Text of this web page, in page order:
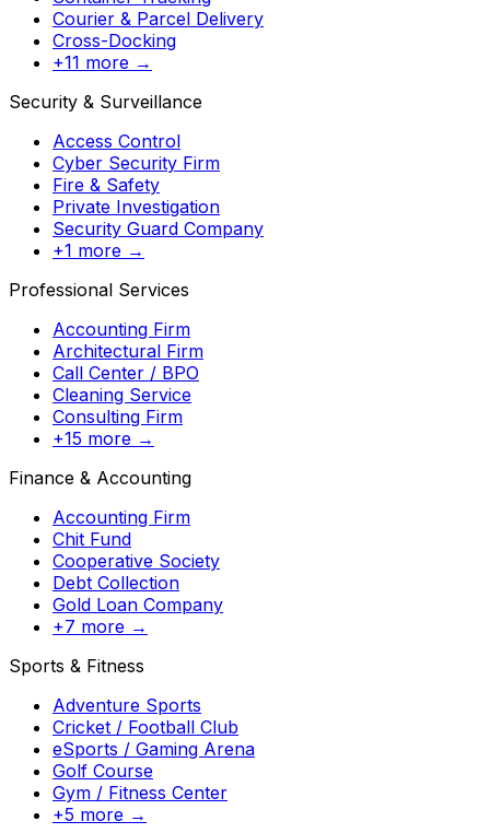
Courier & Parcel Delivery
Cross-Docking
+11 more →
Security & Surveillance
Access Control
Cyber Security Firm
Fire & Safety
Private Investigation
Security Guard Company
+1 more →
Professional Services
Accounting Firm
Architectural Firm
Call Center / BPO
Cleaning Service
Consulting Firm
+15 more →
Finance & Accounting
Accounting Firm
Chit Fund
Cooperative Society
Debt Collection
Gold Loan Company
+7 more →
Sports & Fitness
Adventure Sports
Cricket / Football Club
eSports / Gaming Arena
Golf Course
Gym / Fitness Center
+5 more →